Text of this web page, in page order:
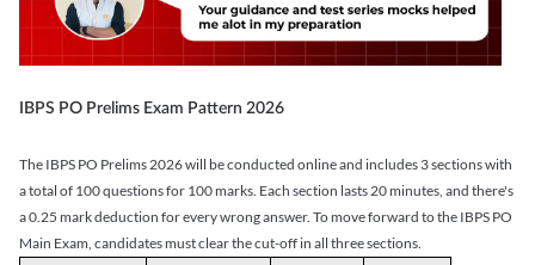
IBPS PO Prelims Exam Pattern 2026
The IBPS PO Prelims 2026 will be conducted online and includes 3 sections with
a total of 100 questions for 100 marks. Each section lasts 20 minutes, and there's
a 0.25 mark deduction for every wrong answer. To move forward to the IBPS PO
Main Exam, candidates must clear the cut-off in all three sections.